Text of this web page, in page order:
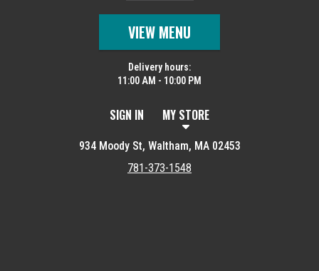
VIEW MENU
Delivery hours:
11:00 AM - 10:00 PM
SIGN IN MY STORE
934 Moody St, Waltham, MA 02453
781-373-1548